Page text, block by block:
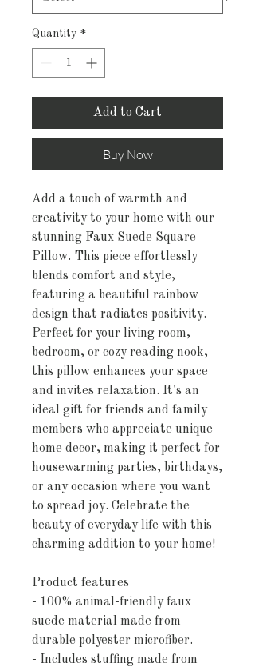
Quantity *
Add to Cart
Buy Now
Add a touch of warmth and
creativity to your home with our
stunning Faux Suede Square
Pillow. This piece effortlessly
blends comfort and style,
featuring a beautiful rainbow
design that radiates positivity.
Perfect for your living room,
bedroom, or cozy reading nook,
this pillow enhances your space
and invites relaxation. It's an
ideal gift for friends and family
members who appreciate unique
home decor, making it perfect for
housewarming parties, birthdays,
or any occasion where you want
to spread joy. Celebrate the
beauty of everyday life with this
charming addition to your home!
Product features
- 100% animal-friendly faux
suede material made from
durable polyester microfiber.
- Includes stuffing made from